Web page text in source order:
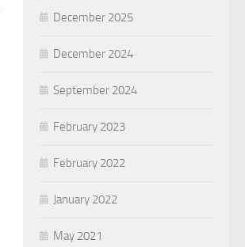
December 2025
December 2024
September 2024
February 2023
February 2022
January 2022
May 2021